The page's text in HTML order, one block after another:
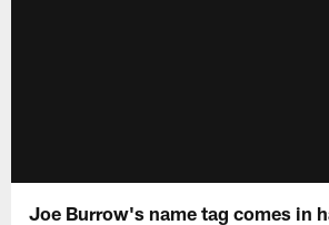
Joe Burrow's name tag comes in